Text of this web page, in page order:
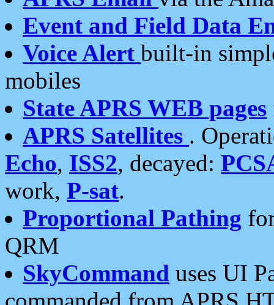
Event and Field Data
Voice Alert built-in
mobiles
State APRS WEB pages
APRS Satellites .
Echo, ISS2, decayed:
work, P-sat.
Proportional Pathing
QRM
SkyCommand uses UI